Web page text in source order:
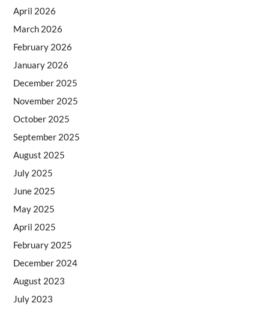
April 2026
March 2026
February 2026
January 2026
December 2025
November 2025
October 2025
September 2025
August 2025
July 2025
June 2025
May 2025
April 2025
February 2025
December 2024
August 2023
July 2023